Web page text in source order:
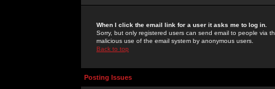
When I click the email link for a user it asks me to log in.
Sorry, but only registered users can send email to people via
malicious use of the email system by anonymous users.
Back to top
Posting Issues